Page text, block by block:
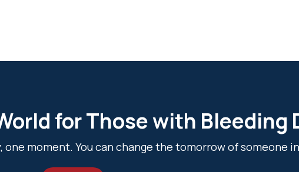
for Those with Bleeding
one moment. You can change the tomorrow of someone